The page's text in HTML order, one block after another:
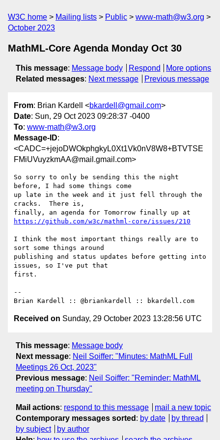
W3C home Mailing lists Public
www-math@w3.org
October 2023
MathML-Core Agenda Monday Oct 30
This message: Message body Respond
More options
Related messages: Next message Previous message
From: Brian Kardell <bkardell@gmail.com>
Date: Sun, 29 Oct 2023 09:28:37 -0400
To: www-math@w3.org
Message-ID:
<CADC=+jejoDWOkphgkyL0Xt1Vk0nV8W8+BTVTSE
FMiUVuyzkmAA@mail.gmail.com>
So sorry to only be sending this the night
before, I had some things come
up late in the week and it just fell through the
cracks.  There is,
https://github.com/w3c/mathml-core/issues/210
I think the most important things really are to
sort some things around
publishing and status updates before getting into
issues, so I've put that
first.
--
Received on Sunday, 29 October 2023 13:28:56 UTC
This message: Message body
Next message: Neil Soiffer: "Minutes: MathML Full
Meetings 26 Oct, 2023"
Previous message: Neil Soiffer: "Reminder: MathML
meeting on Thursday"
Mail actions: respond to this message
mail a new topic
Contemporary messages sorted : by date
by thread
by subject
by author